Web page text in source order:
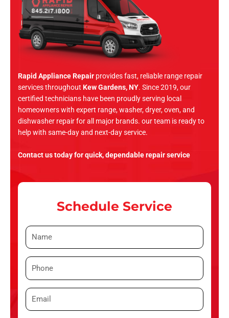
Rapid Appliance Repair provides fast, reliable range repair
services throughout Kew Gardens, NY. Since 2019, our
certified technicians have been proudly serving local
homeowners with expert range, washer, dryer, oven, and
dishwasher repair for all major brands. our team is ready to
help with same-day and next-day service.
Contact us today for quick, dependable repair service
Schedule Service
N
a
eP
h
n
e
E
m